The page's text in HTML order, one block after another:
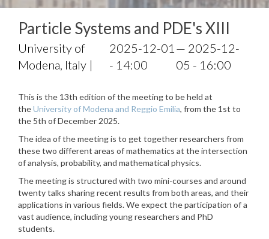
Particle Systems and PDE's XIII
University of
Modena, Italy |
2025-12-01
- 14:00
— 2025-12-
05 - 16:00
This is the 13th edition of the meeting to be held at
theUniversity of Modena and Reggio Emilia, from the 1st to
the 5th of December 2025.
The idea of the meeting is to get together researchers from
these two different areas of mathematics at the intersection
of analysis, probability, and mathematical physics.
The meeting is structured with two mini-courses and around
twenty talks sharing recent results from both areas, and their
applications in various fields. We expect the participation of a
vast audience, including young researchers and PhD
students.